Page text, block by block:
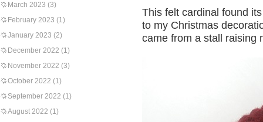
March 2023 (3)
February 2023 (1)
January 2023 (2)
December 2022 (1)
November 2022 (3)
October 2022 (1)
September 2022 (1)
August 2022 (1)
This felt cardinal found
to my Christmas
came from a stall raising